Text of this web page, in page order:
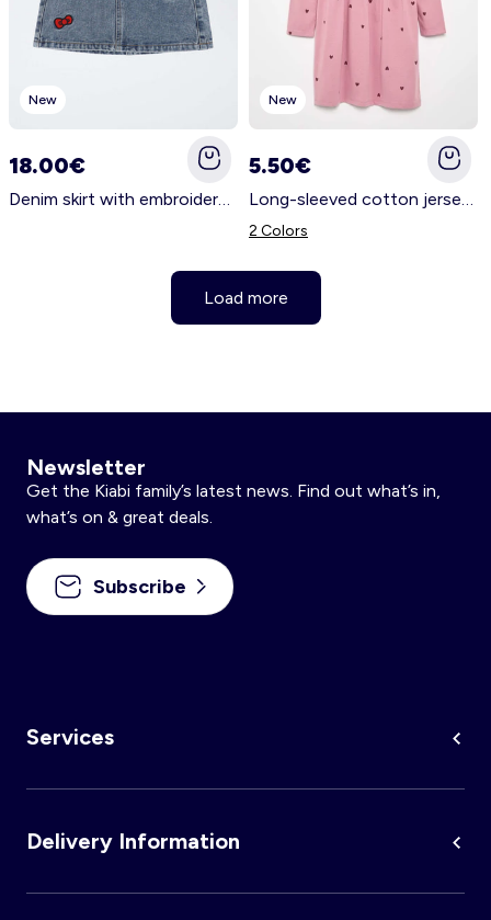
New
18.00€
New
5.50€
2 Colors
Load more
Newsletter
Get the Kiabi family’s latest news. Find out what’s in,
what’s on & great deals.
Subscribe
Services
Delivery Information